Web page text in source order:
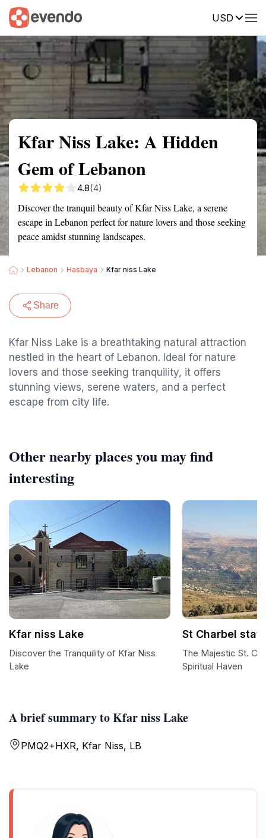
USD
Summary Map Reviews
Kfar Niss Lake: A Hidden
Gem of Lebanon
4.8(4)
Discover the tranquil beauty of Kfar Niss Lake, a serene
escape in Lebanon perfect for nature lovers and those seeking
peace amidst stunning landscapes.
Lebanon Hasbaya Kfar niss Lake
Share
Kfar Niss Lake is a breathtaking natural attraction
nestled in the heart of Lebanon. Ideal for nature
lovers and those seeking tranquility, it offers
stunning views, serene waters, and a perfect
escape from city life.
A brief summary to Kfar niss Lake
PMQ2+HXR, Kfar Niss, LB
Other nearby places you may find
interesting
Kfar niss Lake
Discover the Tranquility of Kfar Niss
Lake
St Charbel
The Majestic St.
Spiritual Haven